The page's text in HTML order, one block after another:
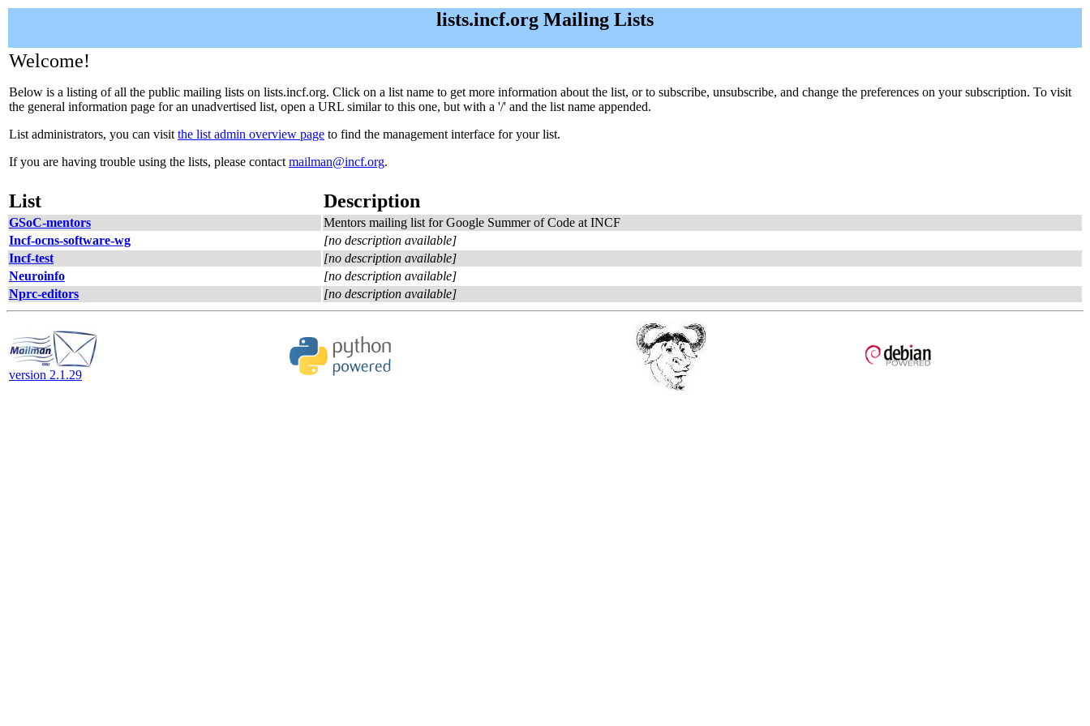
lists.incf.org Mailing Lists
Welcome!
Below is a listing of all the public mailing lists on lists.incf.org. Click on a list name to get more information about the list, or to subscribe, unsubscribe, and change the preferences on your subscription. To visit
the general information page for an unadvertised list, open a URL similar to this one, but with a '/' and the list name appended.
List administrators, you can visit the list admin overview page to find the management interface for your list.
If you are having trouble using the lists, please contact mailman@incf.org.
List Description
GSoC-mentors
Mentors mailing list for Google Summer of Code at INCF
Incf-ocns-software-wg
[no description available]
Incf-test
[no description available]
Neuroinfo
[no description available]
Nprc-editors
[no description available]
version 2.1.29